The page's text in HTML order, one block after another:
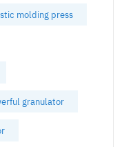
molding press
granulator